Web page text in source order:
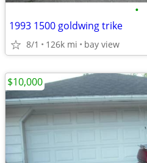
•
1993 1500 goldwing trike
8/1 126k mi bay view
$10,000